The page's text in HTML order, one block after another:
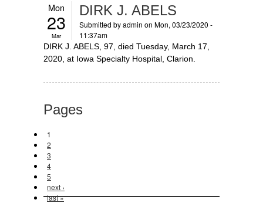
Mon
23
Mar
DIRK J. ABELS
Submitted byadmin on Mon, 03/23/2020 -
11:37am
DIRK J. ABELS, 97, died Tuesday, March 17,
2020, at Iowa Specialty Hospital, Clarion.
Pages
1
2
3
4
5
next ›
last »